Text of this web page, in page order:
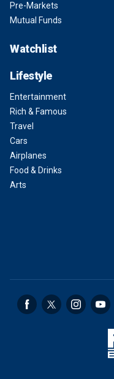
Pre-Markets
Mutual Funds
Watchlist
Lifestyle
Entertainment
Rich & Famous
Travel
Cars
Airplanes
Food & Drinks
Arts